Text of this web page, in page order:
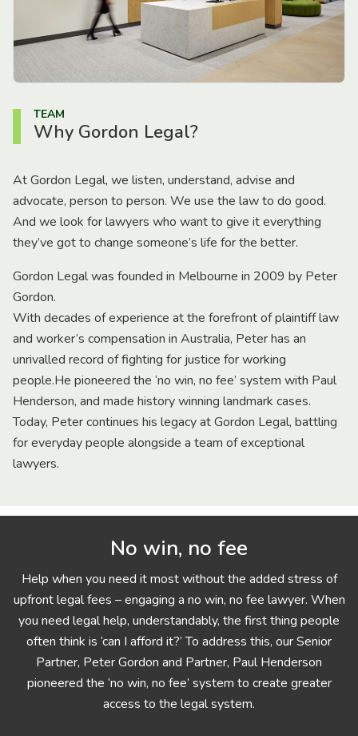
TEAM
Why Gordon Legal?
At Gordon Legal, we listen, understand, advise and
advocate, person to person. We use the law to do good.
And we look for lawyers who want to give it everything
they’ve got to change someone’s life for the better.
Gordon Legal was founded in Melbourne in 2009 by Peter
Gordon.
With decades of experience at the forefront of plaintiff law
and worker’s compensation in Australia, Peter has an
unrivalled record of fighting for justice for working
people.He pioneered the ‘no win, no fee’ system with Paul
Henderson, and made history winning landmark cases.
Today, Peter continues his legacy at Gordon Legal, battling
for everyday people alongside a team of exceptional
lawyers.
No win, no fee
Help when you need it most without the added stress of
upfront legal fees – engaging a no win, no fee lawyer. When
you need legal help, understandably, the first thing people
often think is ‘can I afford it?’ To address this, our Senior
Partner, Peter Gordon and Partner, Paul Henderson
pioneered the ‘no win, no fee’ system to create greater
access to the legal system.